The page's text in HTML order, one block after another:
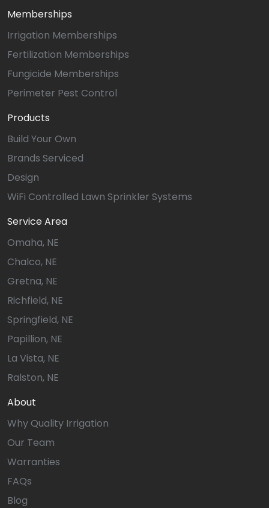
Memberships
Irrigation Memberships
Fertilization Memberships
Fungicide Memberships
Perimeter Pest Control
Products
Build Your Own
Brands Serviced
Design
WiFi Controlled Lawn Sprinkler Systems
Service Area
Omaha, NE
Chalco, NE
Gretna, NE
Richfield, NE
Springfield, NE
Papillion, NE
La Vista, NE
Ralston, NE
About
Why Quality Irrigation
Our Team
Warranties
FAQs
Blog